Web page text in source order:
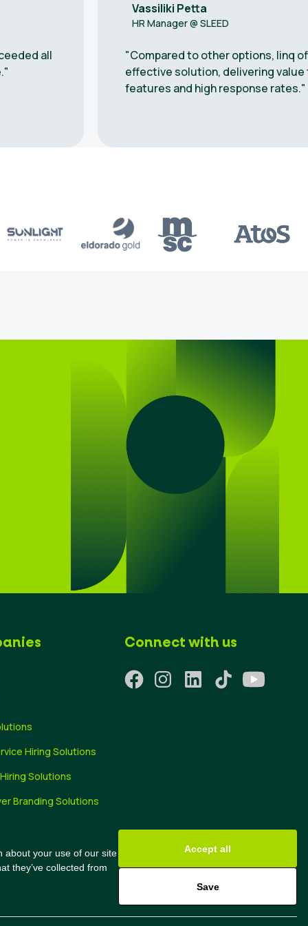
all
Vassiliki Petta
HR Manager @ SLEED
"Compared to other options, linq
effective solution, delivering
features and high response rates."
Hiring Solutions
Solutions
Branding Solutions
Connect with us
about your use of our site
they’ve collected from
Accept all
Save